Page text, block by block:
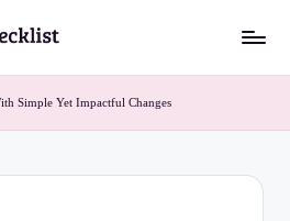
Simple Yet Impactful Changes